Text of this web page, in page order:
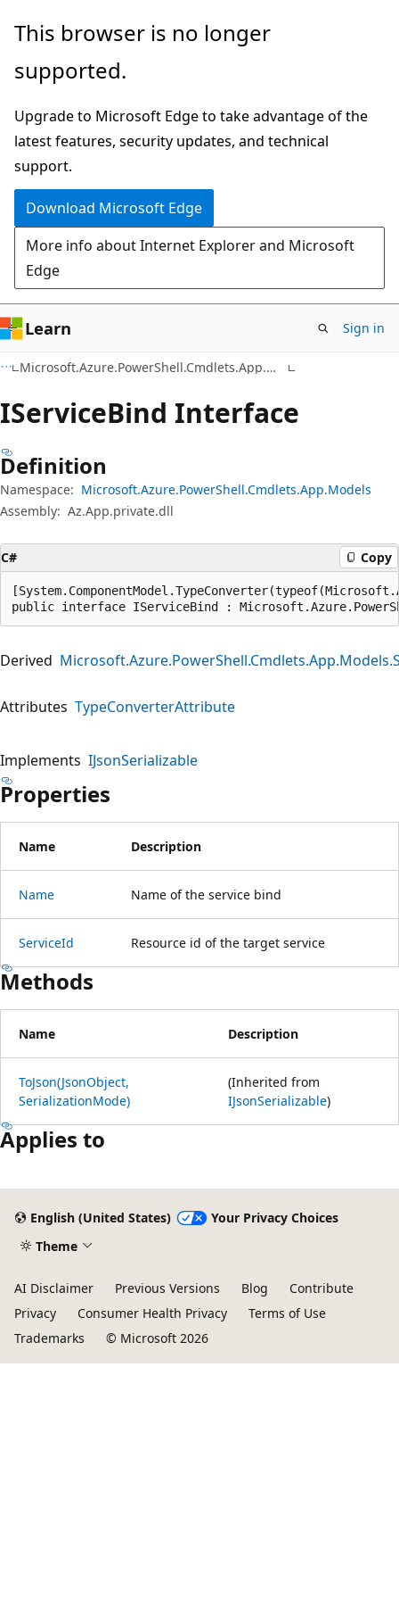
Skip
main
Skip
in-
navigation
Skip
Ask
chat
experience
This browser is no longer
supported.
Upgrade to Microsoft Edge to take advantage of the
latest features, security updates, and technical
support.
Download Microsoft Edge
More info about Internet Explorer and Microsoft
Edge
Learn Sign in
Microsoft.Azure.PowerShell.Cmdlets.App.Models
IServiceBind Interface
Definition
Namespace: Microsoft.Azure.PowerShell.Cmdlets.App.Models
Assembly: Az.App.private.dll
C# Copy
public interface IServiceBind :
Derived
Attributes TypeConverterAttribute
Implements IJsonSerializable
Properties
Name Description
Name Name of the service bind
ServiceId Resource id of the target service
Methods
Name Description
ToJson(JsonObject,
SerializationMode)
(Inherited from
IJsonSerializable)
Applies to
English (United States)
Your Privacy Choices
Theme
AI Disclaimer Previous Versions Blog
Contribute
Privacy
Consumer Health Privacy
Terms of Use
Trademarks
© Microsoft 2026